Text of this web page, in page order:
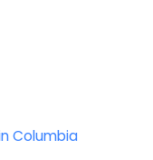
Columbia